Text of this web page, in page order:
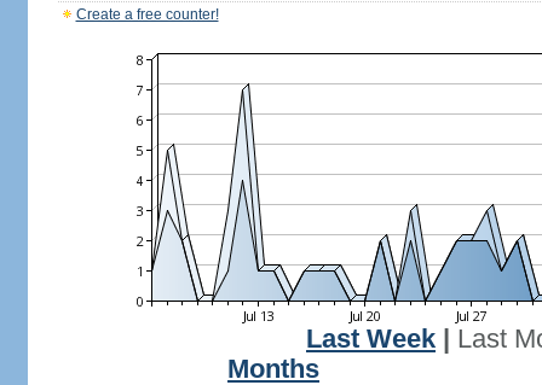
Create a free counter!
Last Week
Last
Months